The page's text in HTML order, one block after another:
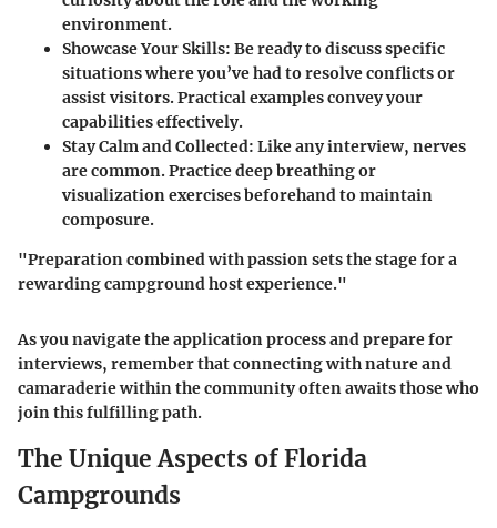
environment.
Showcase Your Skills: Be ready to discuss specific
situations where you’ve had to resolve conflicts or
assist visitors. Practical examples convey your
capabilities effectively.
Stay Calm and Collected: Like any interview, nerves
are common. Practice deep breathing or
visualization exercises beforehand to maintain
composure.
"Preparation combined with passion sets the stage for a
rewarding campground host experience."
As you navigate the application process and prepare for
interviews, remember that connecting with nature and
camaraderie within the community often awaits those who
join this fulfilling path.
The Unique Aspects of Florida
Campgrounds